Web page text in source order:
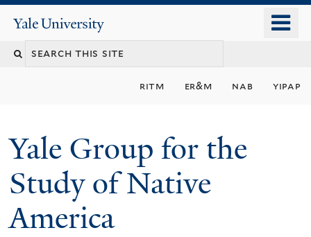
content
Yale
University
ritm er&m nab yipap
Yale Group for the
Study of Native
America